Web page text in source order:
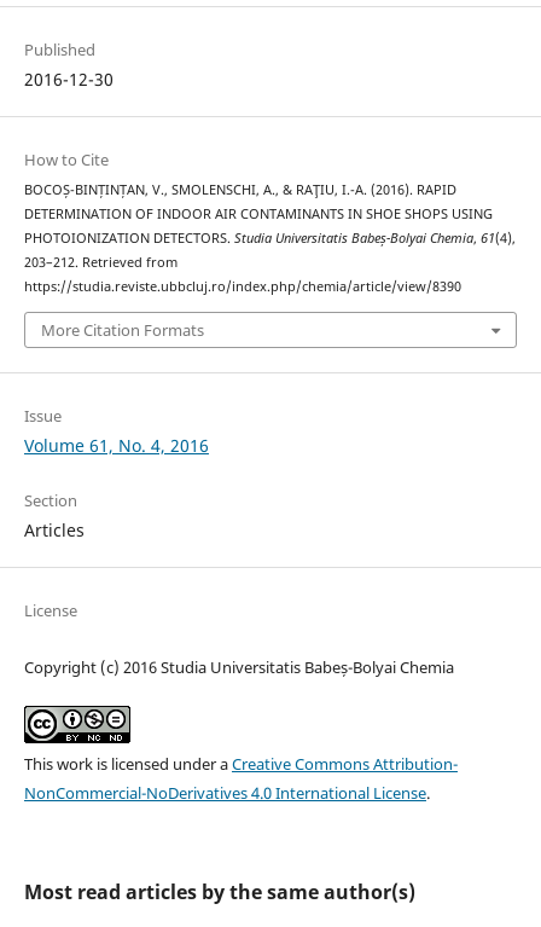
Published
2016-12-30
How to Cite
BOCOȘ-BINȚINȚAN, V., SMOLENSCHI, A., & RAŢIU, I.-A. (2016). RAPID
DETERMINATION OF INDOOR AIR CONTAMINANTS IN SHOE SHOPS USING
PHOTOIONIZATION DETECTORS. Studia Universitatis Babeș-Bolyai Chemia, 61(4),
203–212. Retrieved from
https://studia.reviste.ubbcluj.ro/index.php/chemia/article/view/8390
More Citation Formats
Issue
Volume 61, No. 4, 2016
Section
Articles
License
Copyright (c) 2016 Studia Universitatis Babeș-Bolyai Chemia
This work is licensed under aCreative Commons Attribution-
NonCommercial-NoDerivatives 4.0 International License.
Most read articles by the same author(s)